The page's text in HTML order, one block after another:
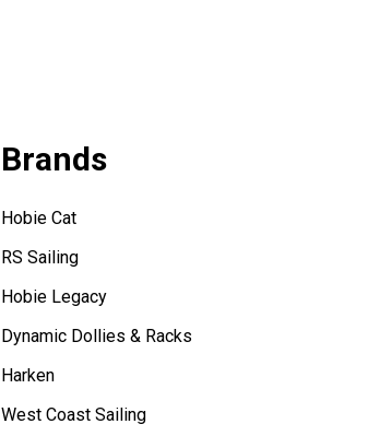
Brands
Hobie Cat
RS Sailing
Hobie Legacy
Dynamic Dollies & Racks
Harken
West Coast Sailing